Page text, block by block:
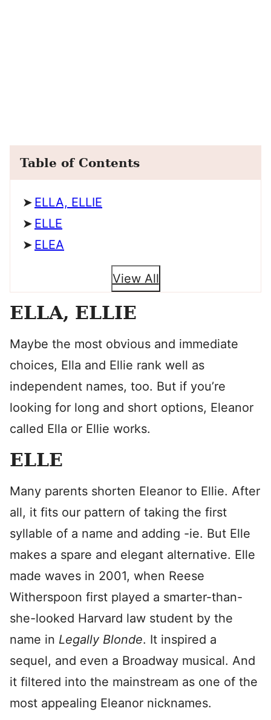
Table of Contents
ELLA, ELLIE
ELLE
ELEA
View All
ELLA, ELLIE
Maybe the most obvious and immediate
choices, Ella and Ellie rank well as
independent names, too. But if you’re
looking for long and short options, Eleanor
called Ella or Ellie works.
ELLE
Many parents shorten Eleanor to Ellie. After
all, it fits our pattern of taking the first
syllable of a name and adding -ie. But Elle
makes a spare and elegant alternative. Elle
made waves in 2001, when Reese
Witherspoon first played a smarter-than-
she-looked Harvard law student by the
name in Legally Blonde. It inspired a
sequel, and even a Broadway musical. And
it filtered into the mainstream as one of the
most appealing Eleanor nicknames.